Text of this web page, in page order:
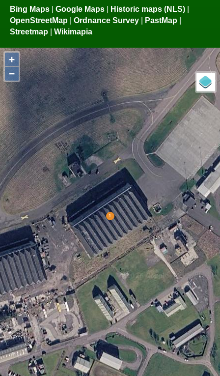
Bing Maps | Google Maps | Historic maps (NLS) |
OpenStreetMap | Ordnance Survey | PastMap |
Streetmap | Wikimapia
+
−